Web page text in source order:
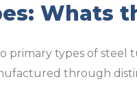
Whats
primary types of steel
through